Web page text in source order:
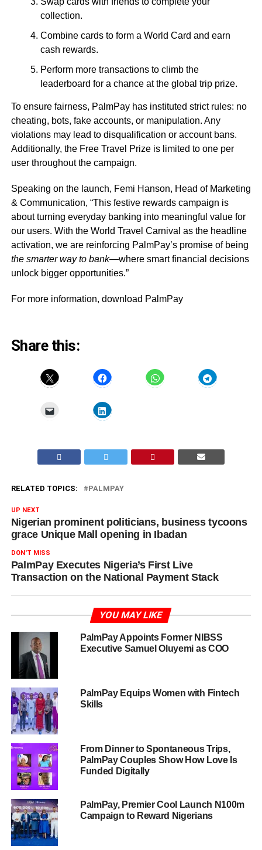
collection.
Combine cards to form a World Card and earn
cash rewards.
Perform more transactions to climb the
leaderboard for a chance at the global trip prize.
To ensure fairness, PalmPay has instituted strict rules: no
cheating, bots, fake accounts, or manipulation. Any
violations may lead to disqualification or account bans.
Additionally, the Free Travel Prize is limited to one per
user throughout the campaign.
Speaking on the launch, Femi Hanson, Head of Marketing
& Communication, “This festive rewards campaign is
about turning everyday banking into meaningful value for
our users. With the World Travel Carnival as the headline
activation, we are reinforcing PalmPay’s promise of being
the smarter way to bank—where smart financial decisions
unlock bigger opportunities.”
For more information, download PalmPay
Share this:
RELATED TOPICS: PALMPAY
UP NEXT
Nigerian prominent politicians, business tycoons
grace Unique Mall opening in Ibadan
DON'T MISS
PalmPay Executes Nigeria’s First Live
Transaction on the National Payment Stack
YOU MAY LIKE
PalmPay Appoints Former NIBSS
Executive Samuel Oluyemi as COO
PalmPay Equips Women with Fintech
Skills
From Dinner to Spontaneous Trips,
PalmPay Couples Show How Love Is
Funded Digitally
PalmPay, Premier Cool Launch N100m
Campaign to Reward Nigerians